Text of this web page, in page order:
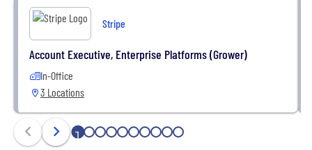
Stripe
Account Executive, Enterprise Platforms (Grower)
In-Office
3 Locations
1 2 3 4 5 6 7 8 9 10